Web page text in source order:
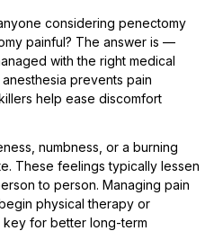
considering penectomy
painful? The answer is —
with the right medical
prevents pain
help ease discomfort
numbness, or a burning
These feelings typically lessen
to person. Managing pain
physical therapy or
key for better long-term